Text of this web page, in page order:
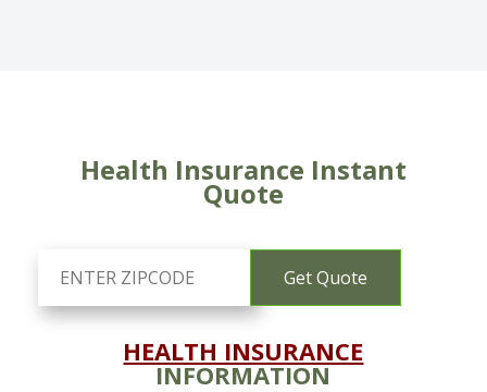
Health Insurance Instant
Quote
HEALTH INSURANCE
INFORMATION